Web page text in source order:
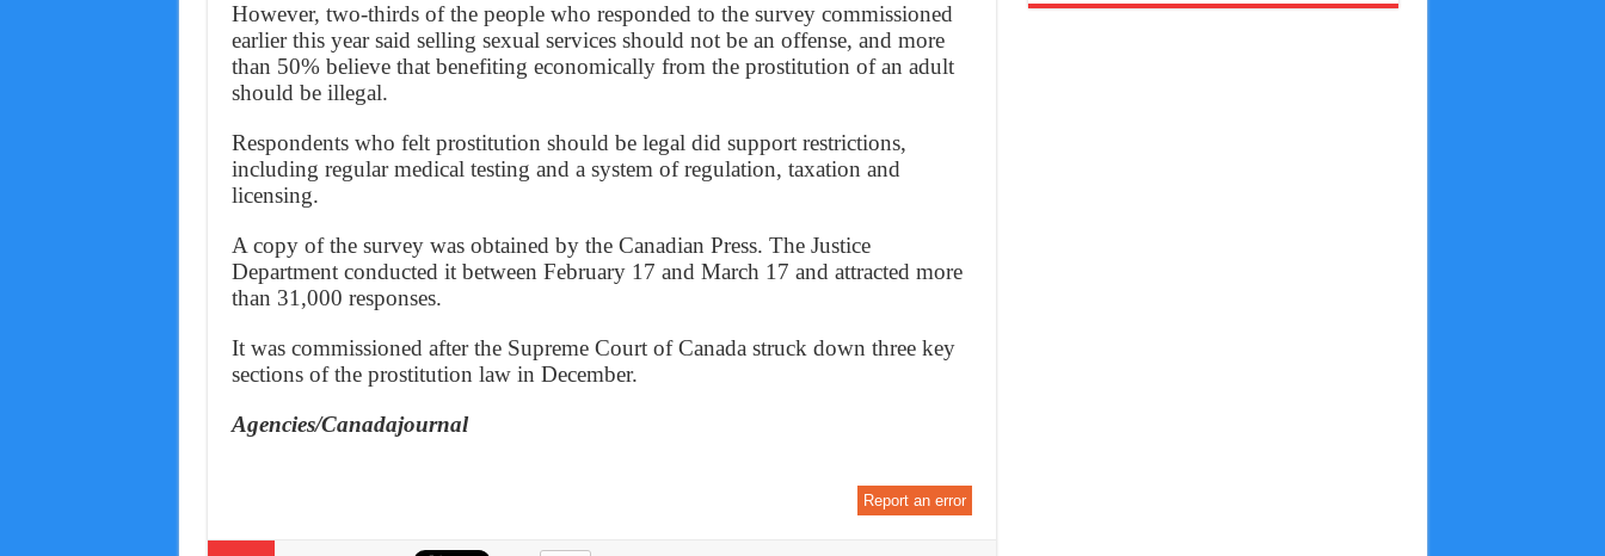
However, two-thirds of the people who responded to the survey commissioned
earlier this year said selling sexual services should not be an offense, and more
than 50% believe that benefiting economically from the prostitution of an adult
should be illegal.
Respondents who felt prostitution should be legal did support restrictions,
including regular medical testing and a system of regulation, taxation and
licensing.
A copy of the survey was obtained by the Canadian Press. The Justice
Department conducted it between February 17 and March 17 and attracted more
than 31,000 responses.
It was commissioned after the Supreme Court of Canada struck down three key
sections of the prostitution law in December.
Agencies/Canadajournal
Report an error